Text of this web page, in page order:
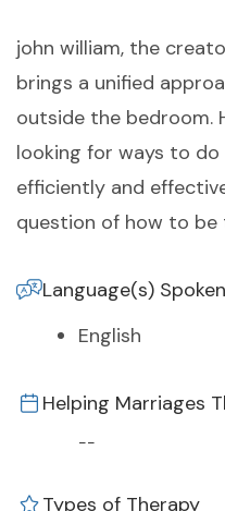
john william, the
brings a unified
outside the bedroom.
looking for ways to
efficiently and
question of how to be
Language(s) Spoken
English
Helping Marriages
--
Types of Therapy